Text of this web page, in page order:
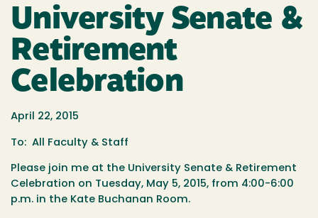
University Senate &
Retirement
Celebration
April 22, 2015
To: All Faculty & Staff
Please join me at the University Senate & Retirement
Celebration on Tuesday, May 5, 2015, from 4:00-6:00
p.m. in the Kate Buchanan Room.